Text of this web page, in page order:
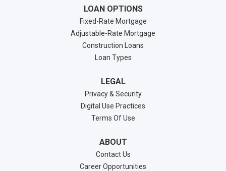
LOAN OPTIONS
Fixed-Rate Mortgage
Adjustable-Rate Mortgage
Construction Loans
Loan Types
LEGAL
Privacy & Security
Digital Use Practices
Terms Of Use
ABOUT
Contact Us
Career Opportunities